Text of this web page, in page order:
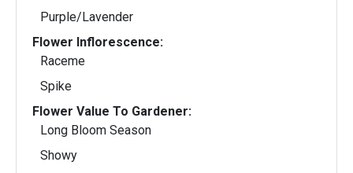
Purple/Lavender
Flower Inflorescence:
Raceme
Spike
Flower Value To Gardener:
Long Bloom Season
Showy